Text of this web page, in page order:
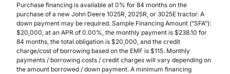
Purchase financing is available at 0% for 84 months on the
purchase of a new John Deere 1025R, 2025R, or 3025E tractor. A
down payment may be required. Sample Financing Amount (“SFA”):
$20,000, at an APR of 0.00%, the monthly payment is $238.10 for
84 months, the total obligation is $20,000, and the credit
charge/cost of borrowing based on the EMF is $115. Monthly
payments / borrowing costs / credit charges will vary depending on
the amount borrowed / down payment. A minimum financing